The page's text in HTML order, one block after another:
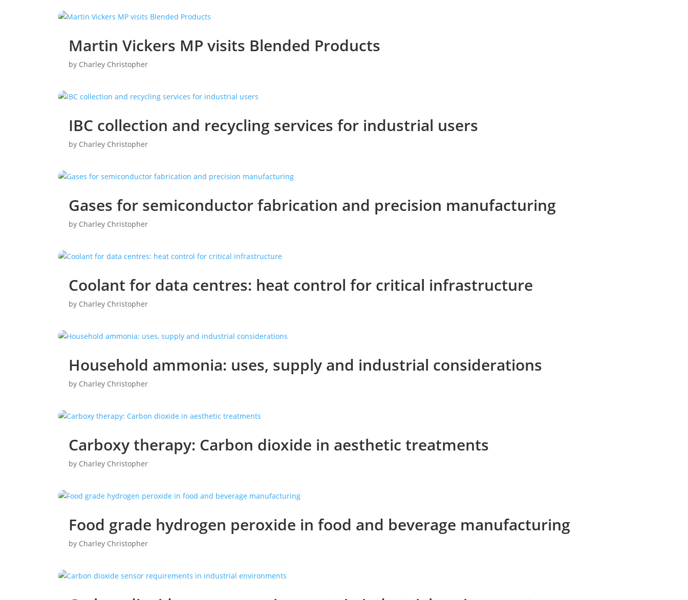
Martin Vickers MP visits Blended Products
by Charley Christopher
IBC collection and recycling services for industrial users
by Charley Christopher
Gases for semiconductor fabrication and precision manufacturing
by Charley Christopher
Coolant for data centres: heat control for critical infrastructure
by Charley Christopher
Household ammonia: uses, supply and industrial considerations
by Charley Christopher
Carboxy therapy: Carbon dioxide in aesthetic treatments
by Charley Christopher
Food grade hydrogen peroxide in food and beverage manufacturing
by Charley Christopher